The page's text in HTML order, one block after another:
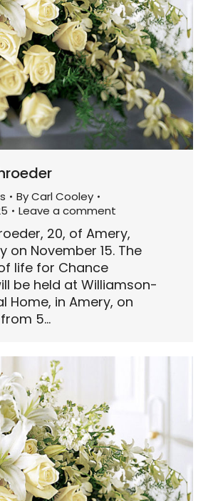
ByCarl Cooley
Leave a comment
20, of Amery,
on November 15. The
life for Chance
be held at Williamson-
Home, in Amery, on
5…